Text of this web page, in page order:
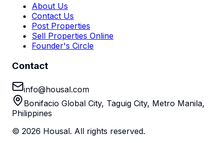
About Us
Contact Us
Post Properties
Sell Properties Online
Founder's Circle
Contact
info@housal.com
Bonifacio Global City, Taguig City, Metro Manila,
Philippines
© 2026 Housal. All rights reserved.